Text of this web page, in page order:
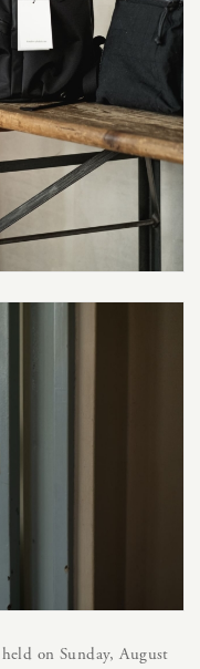
on Sunday, August